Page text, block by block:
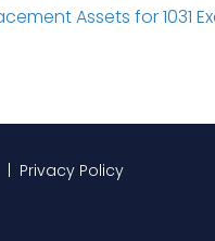
Assets for 1031
| Privacy Policy